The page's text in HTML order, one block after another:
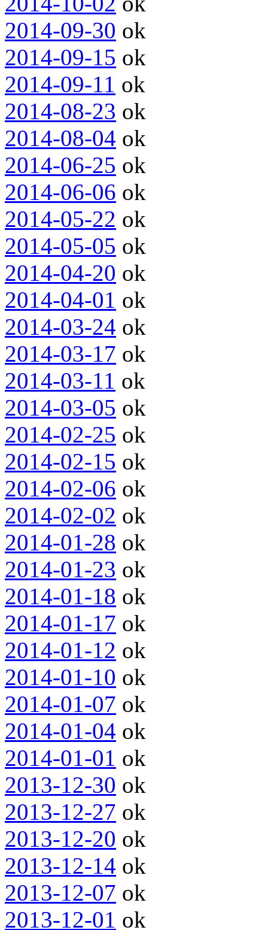
2014-09-30 ok
2014-09-15 ok
2014-09-11 ok
2014-08-23 ok
2014-08-04 ok
2014-06-25 ok
2014-06-06 ok
2014-05-22 ok
2014-05-05 ok
2014-04-20 ok
2014-04-01 ok
2014-03-24 ok
2014-03-17 ok
2014-03-11 ok
2014-03-05 ok
2014-02-25 ok
2014-02-15 ok
2014-02-06 ok
2014-02-02 ok
2014-01-28 ok
2014-01-23 ok
2014-01-18 ok
2014-01-17 ok
2014-01-12 ok
2014-01-10 ok
2014-01-07 ok
2014-01-04 ok
2014-01-01 ok
2013-12-30 ok
2013-12-27 ok
2013-12-20 ok
2013-12-14 ok
2013-12-07 ok
2013-12-01 ok